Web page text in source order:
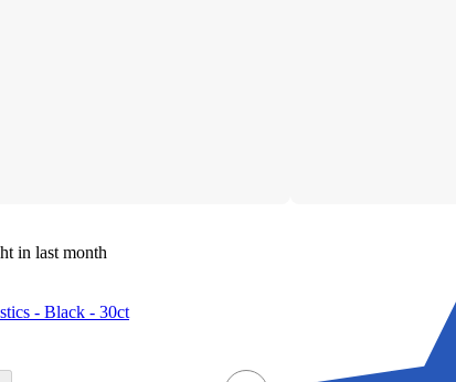
in last month
- Black - 30ct